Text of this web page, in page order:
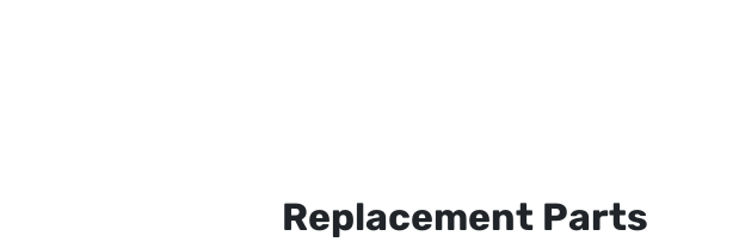
Replacement Parts